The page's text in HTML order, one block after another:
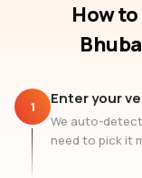
How
1 Enter your
We auto-
need to pick it